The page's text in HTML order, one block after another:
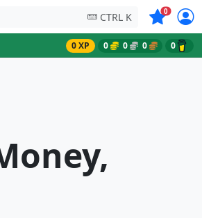
CTRL K 0Symbols
0 XP 0 0 0 0